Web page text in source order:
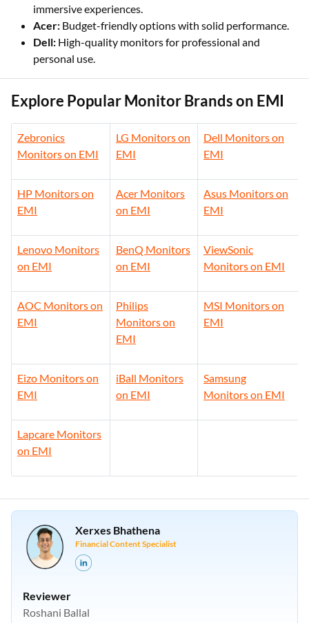
immersive experiences.
Acer: Budget-friendly options with solid performance.
Dell: High-quality monitors for professional and
personal use.
Explore Popular Monitor Brands on EMI
Zebronics
Monitors on EMI
LG Monitors on
EMI
Dell Monitors on
EMI
HP Monitors on
EMI
Acer Monitors
on EMI
Asus Monitors on
EMI
Lenovo Monitors
on EMI
BenQ Monitors
on EMI
ViewSonic
Monitors on EMI
AOC Monitors on
EMI
Philips
Monitors on
EMI
MSI Monitors on
EMI
Eizo Monitors on
EMI
iBall Monitors
on EMI
Samsung
Monitors on EMI
Lapcare Monitors
on EMI
Xerxes Bhathena
Financial Content Specialist
Reviewer
Roshani Ballal